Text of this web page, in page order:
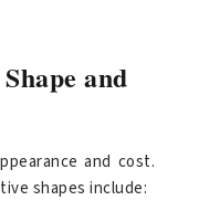
and
and cost.
shapes include: